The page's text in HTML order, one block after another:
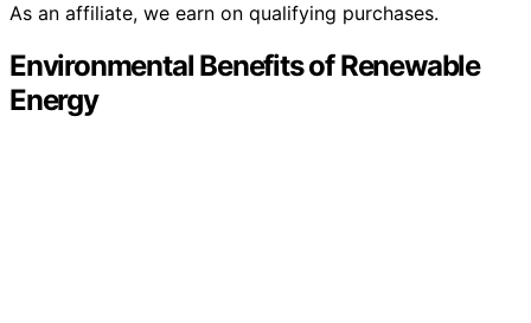
As an affiliate, we earn on qualifying purchases.
Environmental Benefits of Renewable
Energy